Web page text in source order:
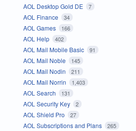
AOL Desktop Gold DE 7
AOL Finance 34
AOL Games 166
AOL Help 402
AOL Mail Mobile Basic 91
AOL Mail Noble 145
AOL Mail Nodin 211
AOL Mail Norrin 1,403
AOL Search 131
AOL Security Key 2
AOL Shield Pro 27
AOL Subscriptions and Plans 265